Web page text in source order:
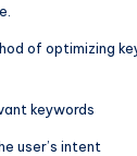
of optimizing
keywords
user’s intent